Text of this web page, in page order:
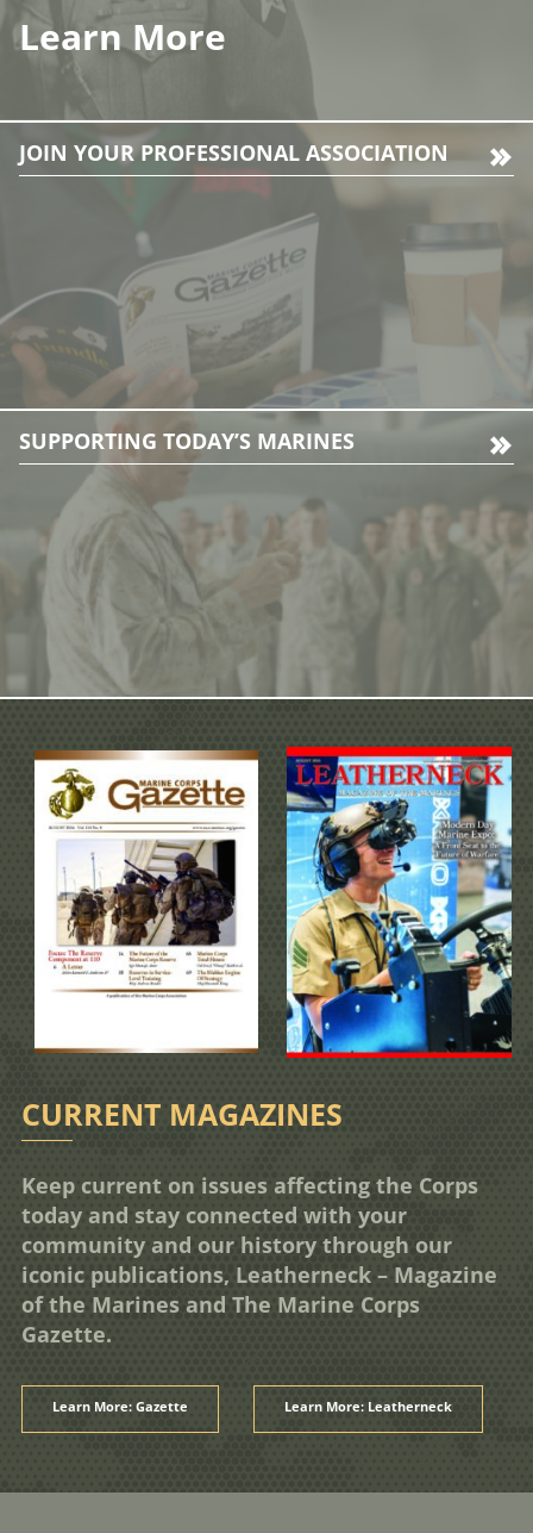
Learn More
JOIN YOUR PROFESSIONAL ASSOCIATION
SUPPORTING TODAY’S MARINES
CURRENT MAGAZINES
Keep current on issues affecting the Corps
today and stay connected with your
community and our history through our
iconic publications, Leatherneck – Magazine
of the Marines and The Marine Corps
Gazette.
Learn More: Gazette Learn More: Leatherneck